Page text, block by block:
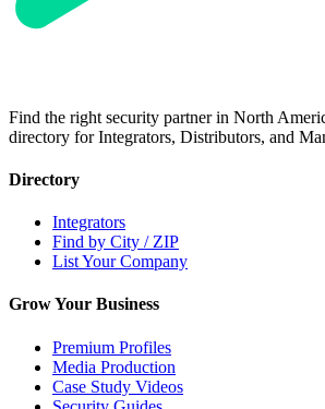
Find the right security partner in North
directory for Integrators, Distributors, and
Directory
Integrators
Find by City / ZIP
List Your Company
Grow Your Business
Premium Profiles
Media Production
Case Study Videos